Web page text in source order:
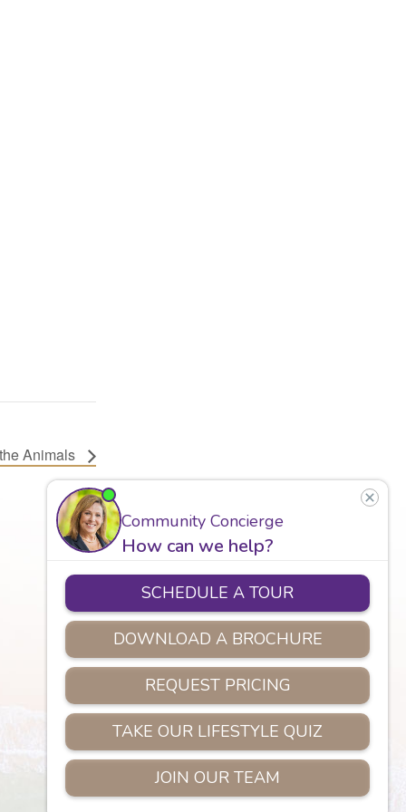
Animals
Careers
Assisted Living
Privacy Policy
Copyright © 2026 Marian Manor.